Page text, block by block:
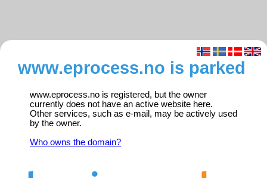
www.eprocess.no is parked
www.eprocess.no is registered, but the owner
currently does not have an active website here.
Other services, such as e-mail, may be actively used
by the owner.
Who owns the domain?